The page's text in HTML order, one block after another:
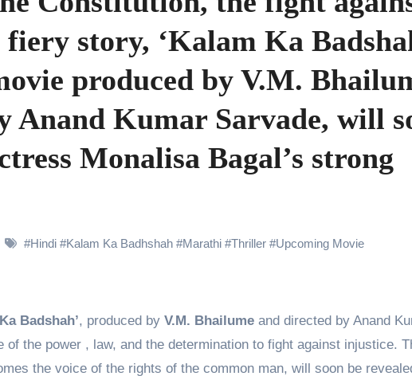
Fans for Showering Love on Ishqnama and Her Character Nasima
the Thrill & Challenges of Shooting Max, Min & Meowzaki with a Cat
Reflects on the Journey of Making Ramayana At San Diego Comic-Con
Says Letting Go of Expectations Has Been Her Biggest Lesson
for SuriyaxHombale, team wishes THE ONE Suriya on his birthday!
Television’s Indian Idol Season 16 Is All Set to Crown the Next Indian
For The Traitors Season 2 Promotions? Here’s What We Know
unfinished story finds its ending , Main Vaapas Aaunga arrives on
story, ‘Kalam Ka
produced by V.M.
Anand Kumar Sarvade, will
Monalisa Bagal’s strong
#Hindi #Kalam Ka Badhshah #Marathi #Thriller #Upcoming Movie
Badshah’, produced by V.M. Bhailume and directed by Anand
of the power , law, and the determination to fight against injustice.
the voice of the rights of the common man, will soon be